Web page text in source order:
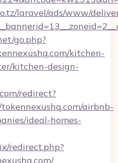
laravel/ads/www/
go.php?
kitchen-
kitchen-design-
redirect?
airbnb-
ideal-homes-
redirect.php?